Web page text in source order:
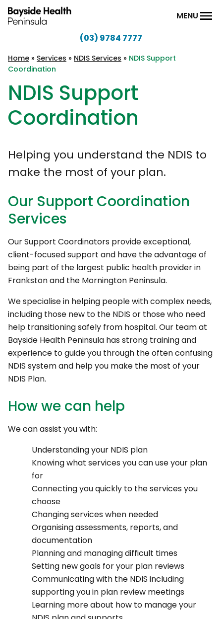
Skip to content
Health
Peninsula
MENU
(03) 9784 7777
Home » Services » NDIS Services » NDIS Support
Coordination
NDIS Support
Coordination
Helping you understand the NDIS to
make the most of your plan.
Our Support Coordination
Services
Our Support Coordinators provide exceptional,
client-focused support and have the advantage of
being part of the largest public health provider in
Frankston and the Mornington Peninsula.
We specialise in helping people with complex needs,
including those new to the NDIS or those who need
help transitioning safely from hospital. Our team at
Bayside Health Peninsula has strong training and
experience to guide you through the often confusing
NDIS system and help you make the most of your
NDIS Plan.
How we can help
We can assist you with:
Understanding your NDIS plan
Knowing what services you can use your plan
for
Connecting you quickly to the services you
choose
Changing services when needed
Organising assessments, reports, and
documentation
Planning and managing difficult times
Setting new goals for your plan reviews
Communicating with the NDIS including
supporting you in plan review meetings
Learning more about how to manage your